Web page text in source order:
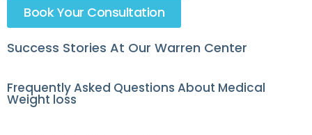
Book Your Consultation
Success Stories At Our Warren Center
Frequently Asked Questions About Medical
Weight loss